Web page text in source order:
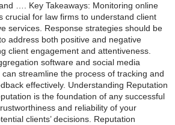
…. Key Takeaways: Monitoring online
crucial for law firms to understand client
services. Response strategies should be
address both positive and negative
client engagement and attentiveness.
software and social media
streamline the process of tracking and
effectively. Understanding Reputation
is the foundation of any successful
and reliability of your
clients’ decisions. Reputation